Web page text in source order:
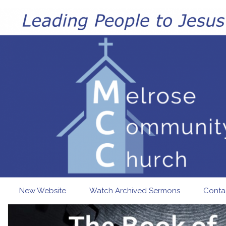
Skip to main content
New Website Watch Archived Sermons